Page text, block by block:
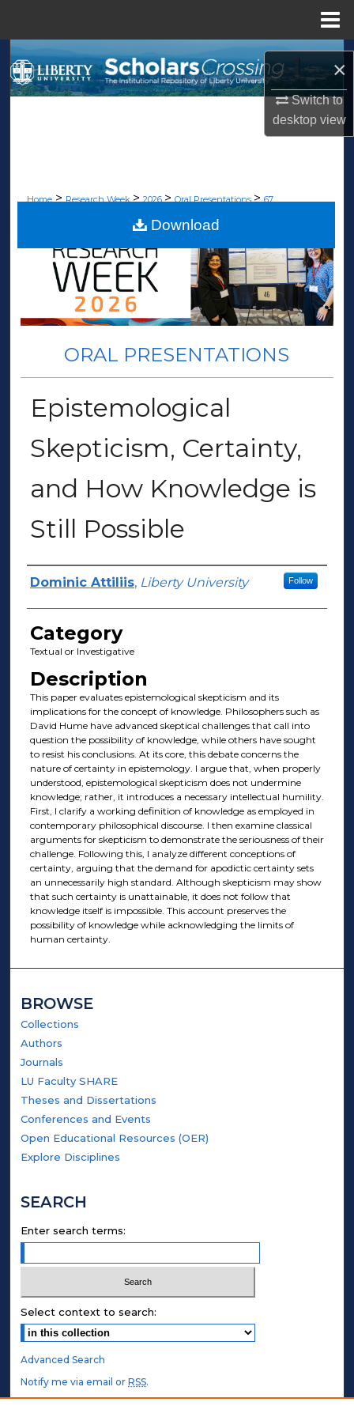
×
Switch to
desktopview
Search
Browse Collections
Digital Commons Network™
Home > Research Week> 2026> Oral Presentations> 67
ORAL PRESENTATIONS
Epistemological
Skepticism, Certainty,
and How Knowledge is
Still Possible
Presenter Information
Dominic Attiliis, Liberty University Follow
Category
Textual or Investigative
Description
This paper evaluates epistemological skepticism and its
implications for the concept of knowledge. Philosophers such as
David Hume have advanced skeptical challenges that call into
question the possibility of knowledge, while others have sought
to resist his conclusions. At its core, this debate concerns the
nature of certainty in epistemology. I argue that, when properly
understood, epistemological skepticism does not undermine
knowledge; rather, it introduces a necessary intellectual humility.
First, I clarify a working definition of knowledge as employed in
contemporary philosophical discourse. I then examine classical
arguments for skepticism to demonstrate the seriousness of their
challenge. Following this, I analyze different conceptions of
certainty, arguing that the demand for apodictic certainty sets
an unnecessarily high standard. Although skepticism may show
that such certainty is unattainable, it does not follow that
knowledge itself is impossible. This account preserves the
possibility of knowledge while acknowledging the limits of
human certainty.
Download
BROWSE
Collections
Authors
Journals
LU Faculty SHARE
Theses and Dissertations
Conferences and Events
Open Educational Resources (OER)
Explore Disciplines
SEARCH
Enter search terms:
Select context to search:
Advanced Search
Notify me via email orRSS.